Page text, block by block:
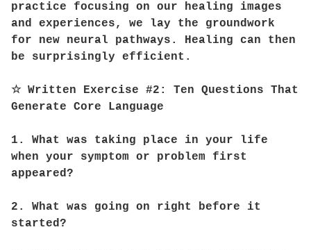
practice focusing on our healing images
and experiences, we lay the groundwork
for new neural pathways. Healing can then
be surprisingly efficient.
☆ Written Exercise #2: Ten Questions That
Generate Core Language
1. What was taking place in your life
when your symptom or problem first
appeared?
2. What was going on right before it
started?